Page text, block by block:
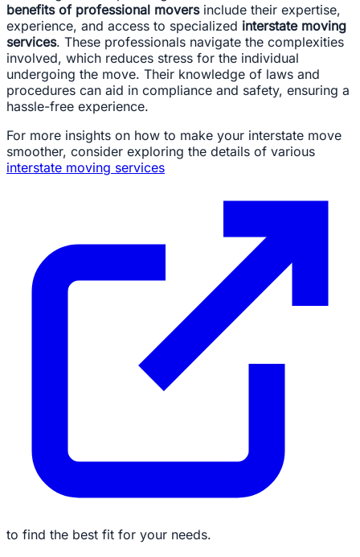
benefits of professional moversinclude their expertise,
experience, and access to specialized interstate moving
services. These professionals navigate the complexities
involved, which reduces stress for the individual
undergoing the move. Their knowledge of laws and
procedures can aid in compliance and safety, ensuring a
hassle-free experience.
For more insights on how to make your interstate move
smoother, consider exploring the details of various
interstate moving services
to find the best fit for your needs.